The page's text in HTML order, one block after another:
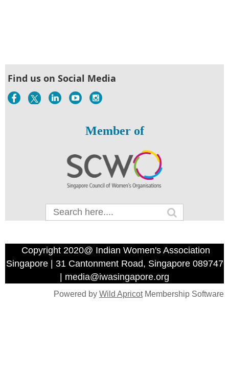
Find us on Social Media
Member of
Copyright 2020@ Indian Women's Association
Singapore | 31 Cantonment Road, Singapore 089747
| media@iwasingapore.org
Powered by Wild ApricotMembership Software